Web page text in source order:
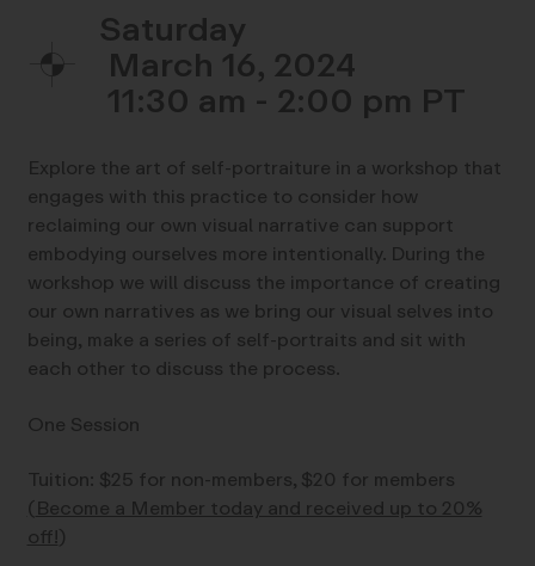
Saturday
March 16, 2024
11:30 am - 2:00 pm
Explore the art of self-portraiture in a workshop that
engages with this practice to consider how
reclaiming our own visual narrative can support
embodying ourselves more intentionally. During the
workshop we will discuss the importance of creating
our own narratives as we bring our visual selves into
being, make a series of self-portraits and sit with
each other to discuss the process.
One Session
Tuition: $25 for non-members, $20 for members
(Become a Member today and received up to 20%
off!)